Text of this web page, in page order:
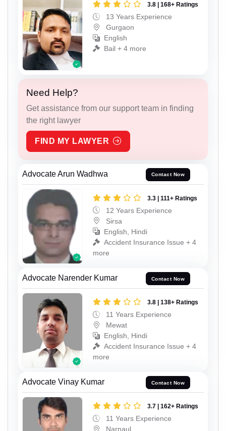
3.8 | 168+ Ratings
13 Years Experience
Gurgaon
English
Bail + 4 more
Need Help?
Get assistance from our support team in finding
the right lawyer
FIND MY LAWYER
Advocate Arun Wadhwa Contact Now
3.3 | 111+ Ratings
12 Years Experience
Sirsa
English, Hindi
Accident Insurance Issue + 4
more
Advocate Narender Kumar Contact Now
3.8 | 138+ Ratings
11 Years Experience
Mewat
English, Hindi
Accident Insurance Issue + 4
more
Advocate Vinay Kumar Contact Now
3.7 | 162+ Ratings
11 Years Experience
Narnaul